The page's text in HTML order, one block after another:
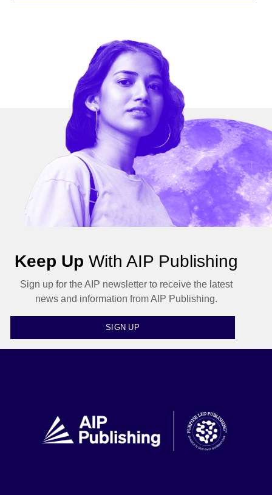
Keep Up With AIP Publishing
Sign up for the AIP newsletter to receive the latest
news and information from AIP Publishing.
SIGN UP